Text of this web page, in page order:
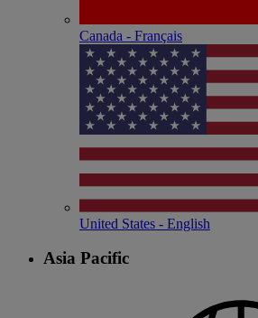
Canada - Français
United States - English
Asia Pacific